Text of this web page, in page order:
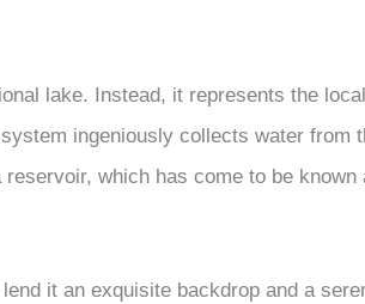
lake. Instead, it represents the local
ingeniously collects water from
which has come to be known
it an exquisite backdrop and a